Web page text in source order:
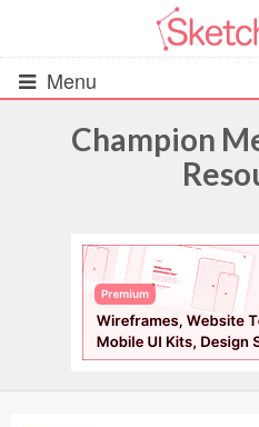
Menu
UIs (2916)
Wireframes (242)
iOS UI Kits (1007)
Android UI Kits (338)
Champion